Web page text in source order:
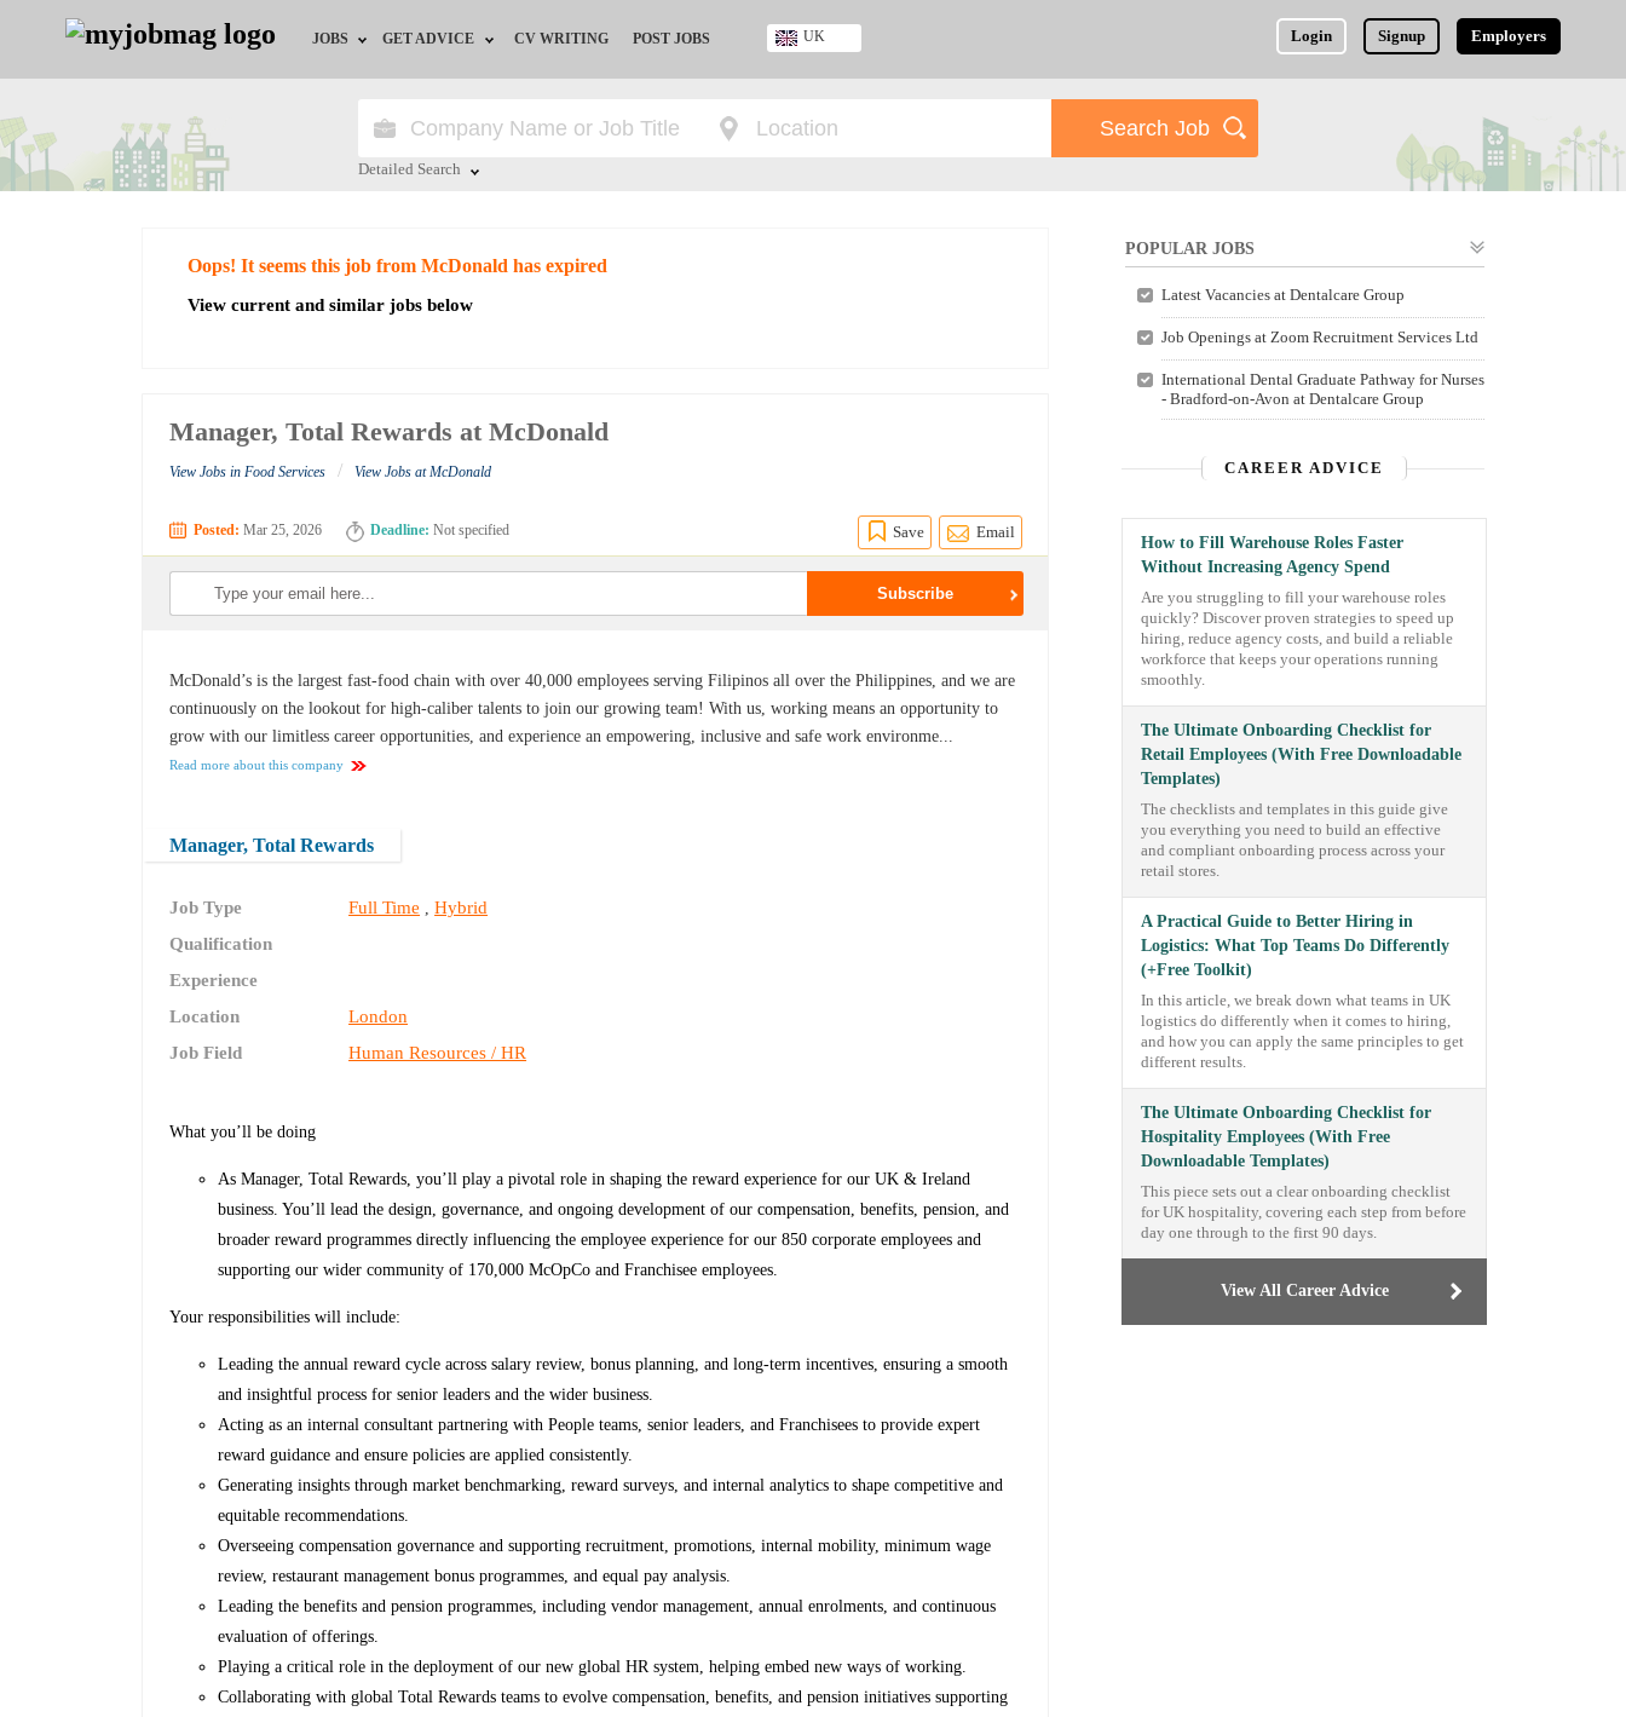
JOBS
Jobs by Education
Jobs by Industry
GET ADVICE
HR/Recruiter Advice
CV WRITING POST JOBS Login Signup Employers
UK
Nigeria
Detailed Search
Oops! It seems this job from McDonald has expired
View current and similar jobs below
Manager, Total Rewards at McDonald
View Jobs in Food Services / View Jobs at McDonald
Posted: Mar 25, 2026 Deadline: Not specified Save Email
McDonald’s is the largest fast-food chain with over 40,000 employees serving Filipinos all over the Philippines, and we are
continuously on the lookout for high-caliber talents to join our growing team! With us, working means an opportunity to
grow with our limitless career opportunities, and experience an empowering, inclusive and safe work environme...
Read more about this company
Manager, Total Rewards
Job Type Full Time ,Hybrid
Qualification
Experience
Location
London
Job Field
Human Resources / HR
What you’ll be doing
As Manager, Total Rewards, you’ll play a pivotal role in shaping the reward experience for our UK & Ireland
business. You’ll lead the design, governance, and ongoing development of our compensation, benefits, pension, and
broader reward programmes directly influencing the employee experience for our 850 corporate employees and
supporting our wider community of 170,000 McOpCo and Franchisee employees.
Your responsibilities will include:
Leading the annual reward cycle across salary review, bonus planning, and long‑term incentives, ensuring a smooth
and insightful process for senior leaders and the wider business.
Acting as an internal consultant partnering with People teams, senior leaders, and Franchisees to provide expert
reward guidance and ensure policies are applied consistently.
Generating insights through market benchmarking, reward surveys, and internal analytics to shape competitive and
equitable recommendations.
Overseeing compensation governance and supporting recruitment, promotions, internal mobility, minimum wage
review, restaurant management bonus programmes, and equal pay analysis.
Leading the benefits and pension programmes, including vendor management, annual enrolments, and continuous
evaluation of offerings.
Playing a critical role in the deployment of our new global HR system, helping embed new ways of working.
Collaborating with global Total Rewards teams to evolve compensation, benefits, and pension initiatives supporting
POPULAR JOBS
Latest Vacancies at Dentalcare Group
Job Openings at Zoom Recruitment Services Ltd
International Dental Graduate Pathway for Nurses
- Bradford-on-Avon at Dentalcare Group
CAREER ADVICE
How to Fill Warehouse Roles Faster
Without Increasing Agency Spend
Are you struggling to fill your warehouse roles
quickly? Discover proven strategies to speed up
hiring, reduce agency costs, and build a reliable
workforce that keeps your operations running
smoothly.
The Ultimate Onboarding Checklist for
Retail Employees (With Free Downloadable
Templates)
The checklists and templates in this guide give
you everything you need to build an effective
and compliant onboarding process across your
retail stores.
A Practical Guide to Better Hiring in
Logistics: What Top Teams Do Differently
(+Free Toolkit)
In this article, we break down what teams in UK
logistics do differently when it comes to hiring,
and how you can apply the same principles to get
different results.
The Ultimate Onboarding Checklist for
Hospitality Employees (With Free
Downloadable Templates)
This piece sets out a clear onboarding checklist
for UK hospitality, covering each step from before
day one through to the first 90 days.
View All Career Advice